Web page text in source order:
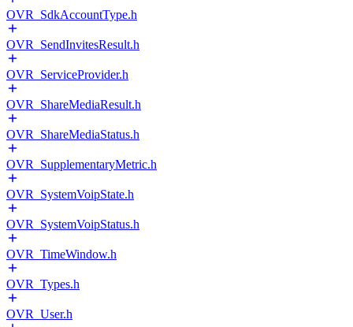
OVR_SdkAccountType.h
OVR_SendInvitesResult.h
OVR_ServiceProvider.h
OVR_ShareMediaResult.h
OVR_ShareMediaStatus.h
OVR_SupplementaryMetric.h
OVR_SystemVoipState.h
OVR_SystemVoipStatus.h
OVR_TimeWindow.h
OVR_Types.h
OVR_User.h